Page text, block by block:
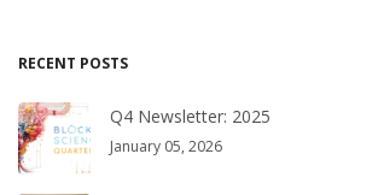
RECENT POSTS
Q4 Newsletter: 2025
January 05, 2026